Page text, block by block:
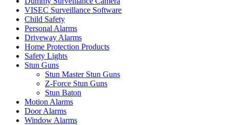
VISEC Surveillance Software
Child Safety
Personal Alarms
Driveway Alarms
Home Protection Products
Safety Lights
Stun Guns
Stun Master Stun Guns
Z-Force Stun Guns
Stun Baton
Motion Alarms
Door Alarms
Window Alarms